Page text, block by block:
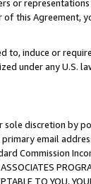
or
this Agreement,
induce or
under any U.S.
discretion by
email
Commission
TO YOU,